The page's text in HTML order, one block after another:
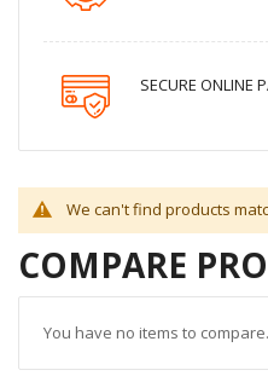
SECURE ONLINE
We can't find products
COMPARE
You have no items to compare.